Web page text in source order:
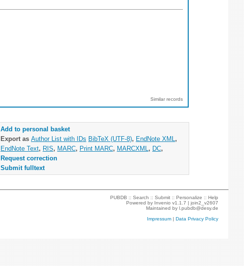
Similar records
Add to personal basket
Export as Author List with IDs BibTeX (UTF-8), EndNote XML ,
EndNote Text, RIS, MARC, Print MARC, MARCXML , DC,
Request correction
Submit fulltext
PUBDB ::Search ::Submit ::Personalize ::Help
Powered by Invenio v1.1.7 |join2_v2607
Maintained byl.pubdb@desy.de
Impressum |Data Privacy Policy